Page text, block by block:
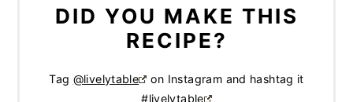
DID YOU MAKE THIS
RECIPE?
Tag @livelytable
on Instagram and hashtag it
#livelytable